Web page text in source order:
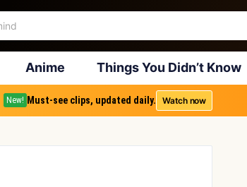
Anime Things You Didn’t Know
New! Must-see clips, updated daily. Watch now